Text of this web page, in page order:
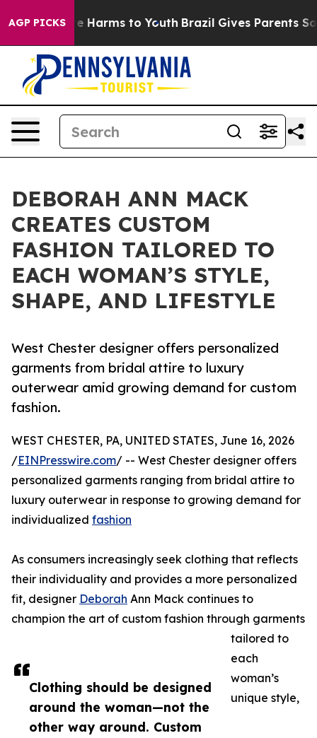
AGP PICKS
to Abate Harms to Youth Brazil Gives Parents Social
DEBORAH ANN MACK
CREATES CUSTOM
FASHION TAILORED TO
EACH WOMAN’S STYLE,
SHAPE, AND LIFESTYLE
West Chester designer offers personalized
garments from bridal attire to luxury
outerwear amid growing demand for custom
fashion.
Clothing should be designed
around the woman—not the
other way around. Custom
WEST CHESTER, PA, UNITED STATES, June 16, 2026
/EINPresswire.com/ -- West Chester designer offers
personalized garments ranging from bridal attire to
luxury outerwear in response to growing demand for
individualized fashion
As consumers increasingly seek clothing that reflects
their individuality and provides a more personalized
fit, designer Deborah Ann Mack continues to
champion the art of custom fashion through garments
tailored to
each
woman’s
unique style,